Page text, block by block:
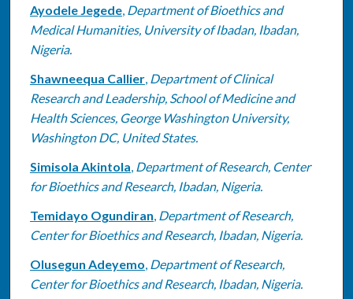
Ayodele Jegede, Department of Bioethics and
Medical Humanities, University of Ibadan, Ibadan,
Nigeria.
Shawneequa Callier, Department of Clinical
Research and Leadership, School of Medicine and
Health Sciences, George Washington University,
Washington DC, United States.
Simisola Akintola, Department of Research, Center
for Bioethics and Research, Ibadan, Nigeria.
Temidayo Ogundiran, Department of Research,
Center for Bioethics and Research, Ibadan, Nigeria.
Olusegun Adeyemo, Department of Research,
Center for Bioethics and Research, Ibadan, Nigeria.